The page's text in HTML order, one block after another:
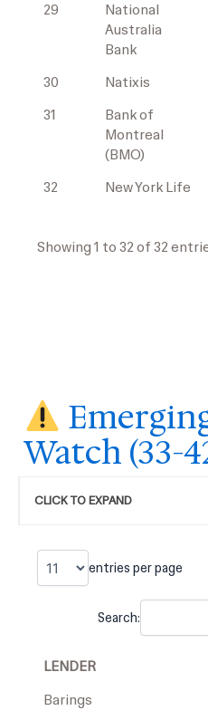
29
National
Australia
Bank
30 Natixis
31
Bank of
Montreal
(BMO)
32 New York Life
Showing 1 to 32 of 32
Watch (33-
CLICK TO EXPAND
entries per page
Search:
LENDER
Barings